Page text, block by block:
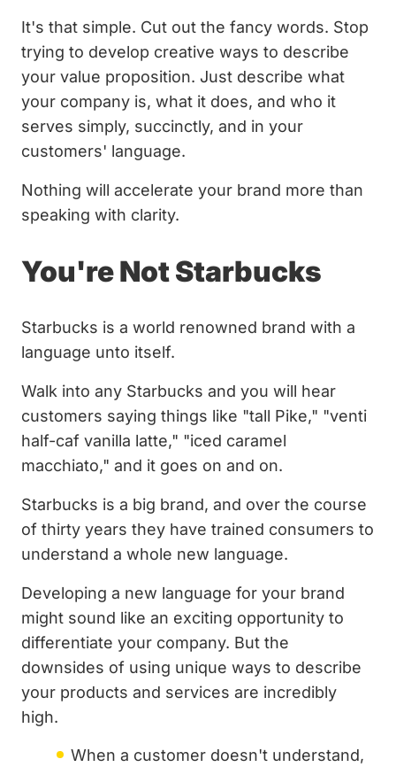
It's that simple. Cut out the fancy words. Stop
trying to develop creative ways to describe
your value proposition. Just describe what
your company is, what it does, and who it
serves simply, succinctly, and in your
customers' language.
Nothing will accelerate your brand more than
speaking with clarity.
You're Not Starbucks
Starbucks is a world renowned brand with a
language unto itself.
Walk into any Starbucks and you will hear
customers saying things like "tall Pike," "venti
half-caf vanilla latte," "iced caramel
macchiato," and it goes on and on.
Starbucks is a big brand, and over the course
of thirty years they have trained consumers to
understand a whole new language.
Developing a new language for your brand
might sound like an exciting opportunity to
differentiate your company. But the
downsides of using unique ways to describe
your products and services are incredibly
high.
When a customer doesn't understand,